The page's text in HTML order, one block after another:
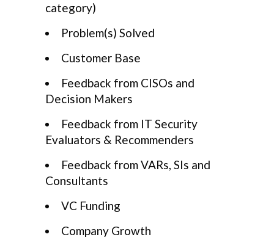
category)
Problem(s) Solved
Customer Base
Feedback from CISOs and
Decision Makers
Feedback from IT Security
Evaluators & Recommenders
Feedback from VARs, SIs and
Consultants
VC Funding
Company Growth